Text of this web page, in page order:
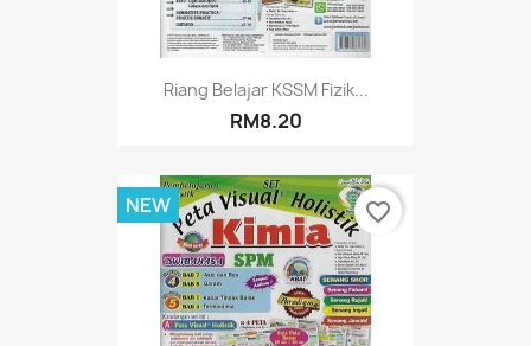
Riang Belajar KSSM Fizik...
RM8.20
NEW favorite_border